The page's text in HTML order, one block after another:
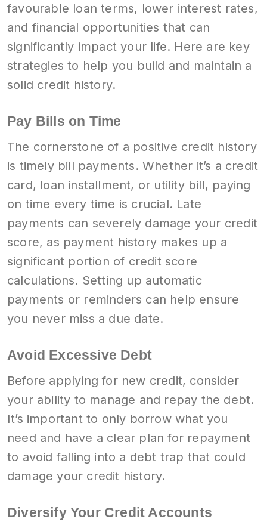
favourable loan terms, lower interest rates,
and financial opportunities that can
significantly impact your life. Here are key
strategies to help you build and maintain a
solid credit history.
Pay Bills on Time
The cornerstone of a positive credit history
is timely bill payments. Whether it’s a credit
card, loan installment, or utility bill, paying
on time every time is crucial. Late
payments can severely damage your credit
score, as payment history makes up a
significant portion of credit score
calculations. Setting up automatic
payments or reminders can help ensure
you never miss a due date.
Avoid Excessive Debt
Before applying for new credit, consider
your ability to manage and repay the debt.
It’s important to only borrow what you
need and have a clear plan for repayment
to avoid falling into a debt trap that could
damage your credit history.
Diversify Your Credit Accounts